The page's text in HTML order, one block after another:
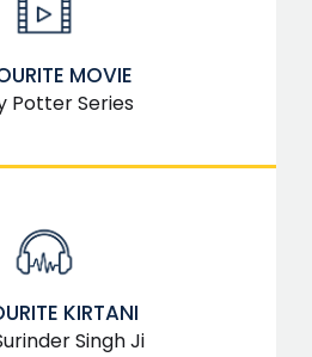
KIRTANI
Singh Ji
MOVIE
Potter Series